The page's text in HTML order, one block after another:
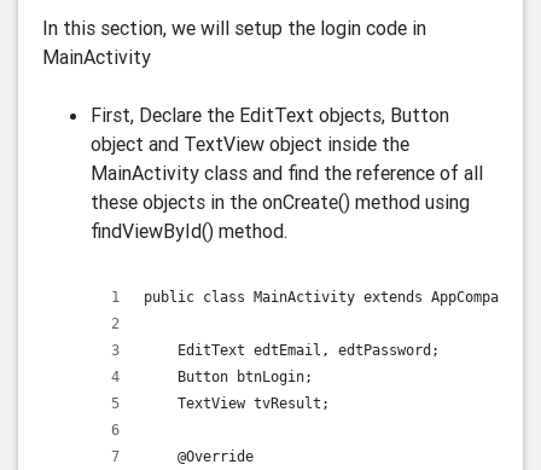
In this section, we will setup the login code in
MainActivity
First, Declare the EditText objects, Button
object and TextView object inside the
MainActivity class and find the reference of all
these objects in the onCreate() method using
findViewById() method.
public class MainActivity extends
    EditText edtEmail, edtPassword;
    Button btnLogin;
    TextView tvResult;
    @Override